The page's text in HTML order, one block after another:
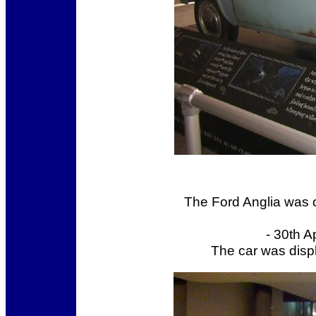
The Ford Anglia was
- 30th
The car was